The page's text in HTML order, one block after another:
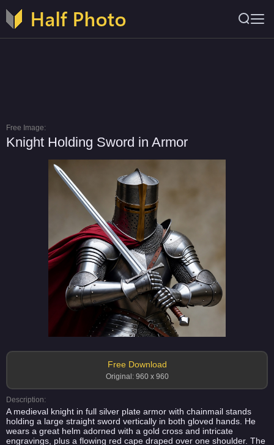
Free Image:
Knight Holding Sword in Armor
Free Download
Original: 960 x 960
Description:
A medieval knight in full silver plate armor with chainmail stands
holding a large straight sword vertically in both gloved hands. He
wears a great helm adorned with a gold cross and intricate
engravings, plus a flowing red cape draped over one shoulder. The